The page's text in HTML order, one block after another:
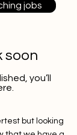
jobs
soon
you’ll
but looking